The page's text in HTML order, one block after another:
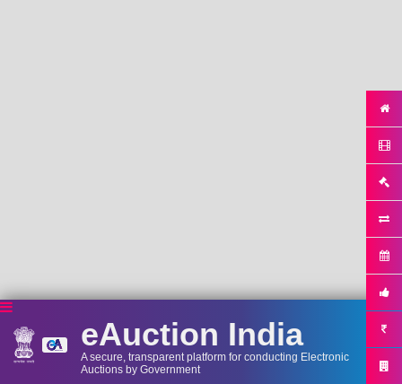
eAuction India
A secure, transparent platform for conducting Electronic
Auctions by Government